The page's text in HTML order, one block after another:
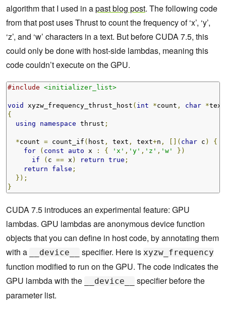
algorithm that I used in apast blog post. The following code
from that post uses Thrust to count the frequency of ‘x’, ‘y’,
‘z’, and ‘w’ characters in a text. But before CUDA 7.5, this
could only be done with host-side lambdas, meaning this
code couldn’t execute on the GPU.
#include <initializer_list>
void xyzw_frequency_thrust_host ( int *count , char *text
{
using
namespace thrust ;
*count = count_if ( host , text , text+n , []( char c )
{
for
( const auto x : { 'x' , 'y' , 'z' , 'w'
})
if
( c == x ) return true ;
return
false ;
});
}
CUDA 7.5 introduces an experimental feature: GPU
lambdas. GPU lambdas are anonymous device function
objects that you can define in host code, by annotating them
with a
__device__ specifier. Here is xyzw_frequency
function modified to run on the GPU. The code indicates the
GPU lambda with the
__device__
specifier before the
parameter list.